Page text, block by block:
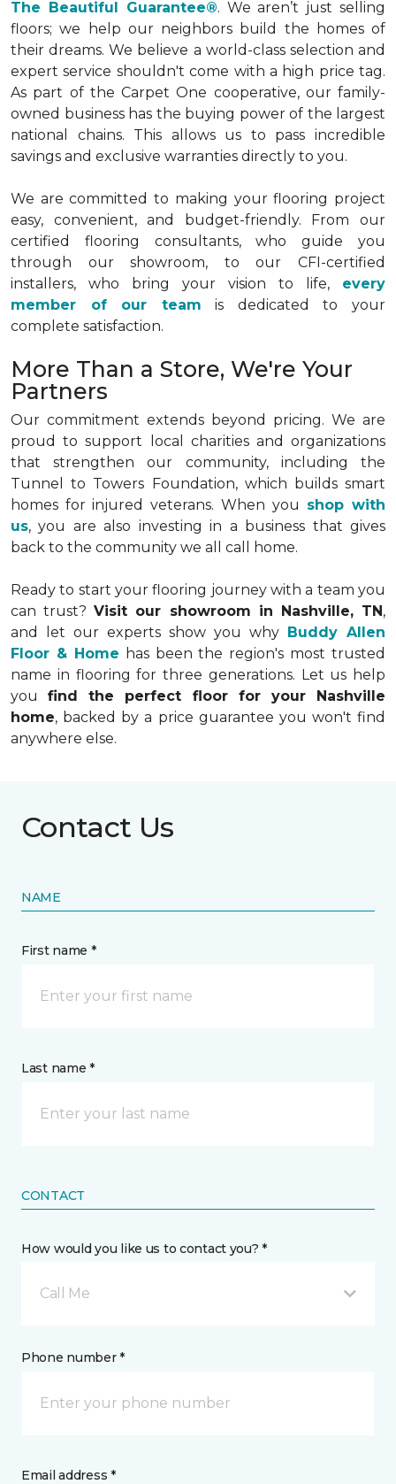
The Beautiful Guarantee®. We aren’t just selling
floors; we help our neighbors build the homes of
their dreams. We believe a world-class selection and
expert service shouldn't come with a high price tag.
As part of the Carpet One cooperative, our family-
owned business has the buying power of the largest
national chains. This allows us to pass incredible
savings and exclusive warranties directly to you.
We are committed to making your flooring project
easy, convenient, and budget-friendly. From our
certified flooring consultants, who guide you
through our showroom, to our CFI-certified
installers, who bring your vision to life, every
member of our team is dedicated to your
complete satisfaction.
More Than a Store, We're Your
Partners
Our commitment extends beyond pricing. We are
proud to support local charities and organizations
that strengthen our community, including the
Tunnel to Towers Foundation, which builds smart
homes for injured veterans. When you shop with
us, you are also investing in a business that gives
back to the community we all call home.
Ready to start your flooring journey with a team you
can trust?Visit our showroom in Nashville, TN,
and let our experts show you why Buddy Allen
Floor & Home has been the region's most trusted
name in flooring for three generations. Let us help
youfind the perfect floor for your Nashville
home, backed by a price guarantee you won't find
anywhere else.
Contact Us
NAME
First name *
Last name *
CONTACT
How would you like us to contact you? *
Call Me
Phone number *
Email address *